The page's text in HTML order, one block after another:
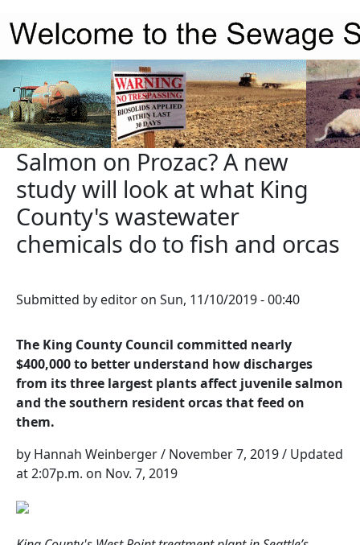
Salmon on Prozac? A new
study will look at what King
County's wastewater
chemicals do to fish and orcas
Submitted by editor on Sun, 11/10/2019 - 00:40
The King County Council committed nearly
$400,000 to better understand how discharges
from its three largest plants affect juvenile salmon
and the southern resident orcas that feed on
them.
by Hannah Weinberger / November 7, 2019 / Updated
at 2:07p.m. on Nov. 7, 2019